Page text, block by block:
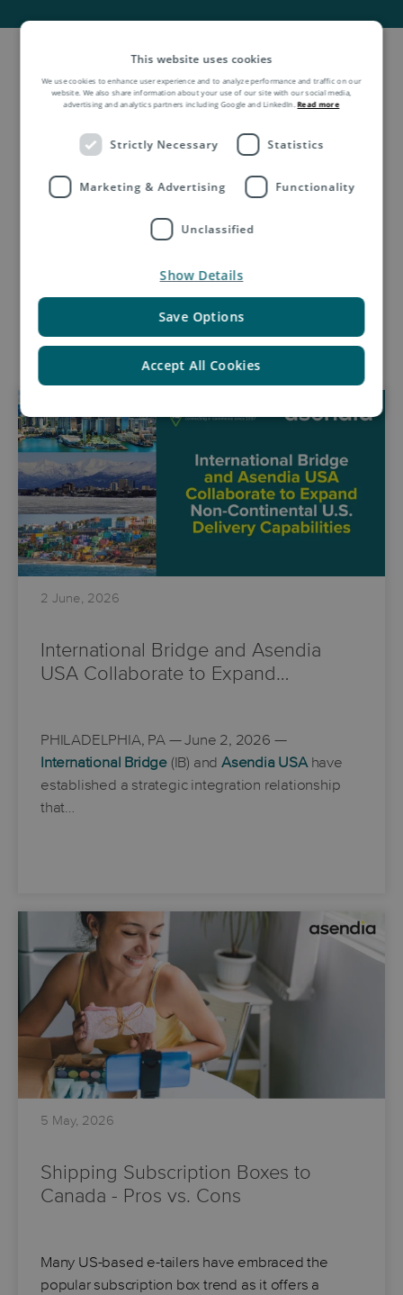
2 June, 2026
International Bridge and Asendia
USA Collaborate to Expand…
PHILADELPHIA, PA— June 2, 2026 —
International Bridge (IB) and Asendia USAhave
established a strategic integration relationship
that…
5 May, 2026
Shipping Subscription Boxes to
Canada - Pros vs. Cons
Many US-based e-tailers have embraced the
popular subscription box trend as it offers a
This website uses cookies
We use cookies to enhance user experience and to analyze performance and traffic on our
website. We also share information about your use of our site with our social media,
advertising and analytics partners including Google and LinkedIn.Read more
Strictly Necessary Statistics
Marketing & Advertising Functionality
Unclassified
Save Options
Accept All Cookies
Show Details